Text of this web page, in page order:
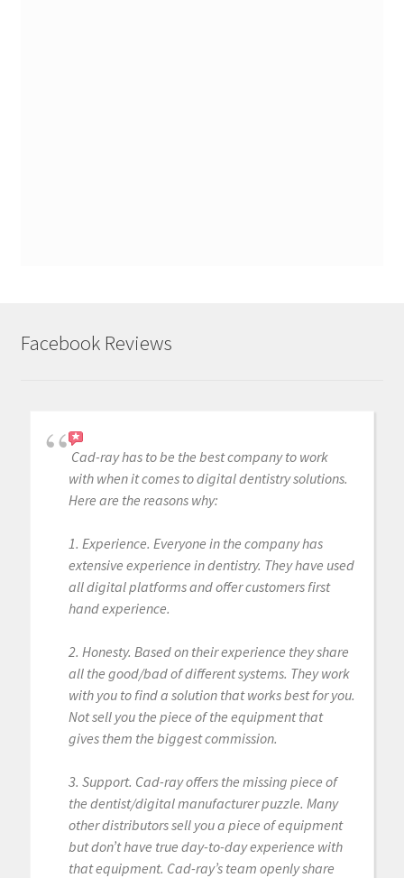
Facebook Reviews
Cad-ray has to be the best company to work
with when it comes to digital dentistry solutions.
Here are the reasons why:
1. Experience. Everyone in the company has
extensive experience in dentistry. They have used
all digital platforms and offer customers first
hand experience.
2. Honesty. Based on their experience they share
all the good/bad of different systems. They work
with you to find a solution that works best for you.
Not sell you the piece of the equipment that
gives them the biggest commission.
3. Support. Cad-ray offers the missing piece of
the dentist/digital manufacturer puzzle. Many
other distributors sell you a piece of equipment
but don’t have true day-to-day experience with
that equipment. Cad-ray’s team openly share